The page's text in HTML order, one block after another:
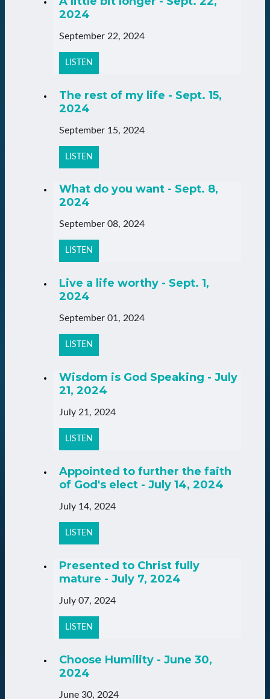
2024
September 22, 2024
LISTEN
The rest of my life - Sept. 15,
2024
September 15, 2024
LISTEN
What do you want - Sept. 8,
2024
September 08, 2024
LISTEN
Live a life worthy - Sept. 1,
2024
September 01, 2024
LISTEN
Wisdom is God Speaking - July
21, 2024
July 21, 2024
LISTEN
Appointed to further the faith
of God's elect - July 14, 2024
July 14, 2024
LISTEN
Presented to Christ fully
mature - July 7, 2024
July 07, 2024
LISTEN
Choose Humility - June 30,
2024
June 30, 2024